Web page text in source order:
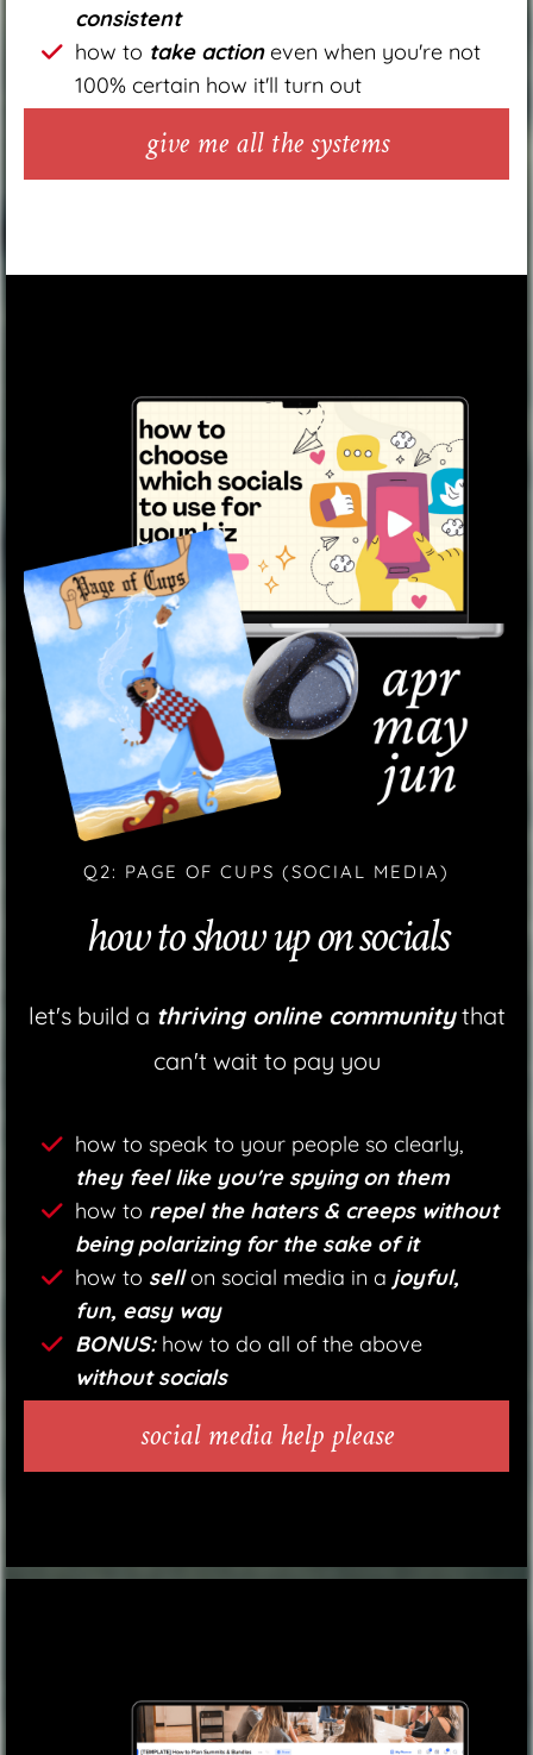
consistent
how to take actioneven when you're not
100% certain how it'll turn out
give me all the systems
Q2: PAGE OF CUPS (SOCIAL MEDIA)
how to show up on socials
let's build a thriving online communitythat
can't wait to pay you
how to speak to your people so clearly,
they feel like you're spying on them
how to repel the haters & creeps without
being polarizing for the sake of it
how to sellon social media in a joyful,
fun, easy way
BONUS: how to do all of the above
without socials
social media help please